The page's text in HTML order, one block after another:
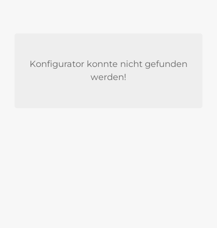
Konfigurator konnte nicht gefunden
werden!